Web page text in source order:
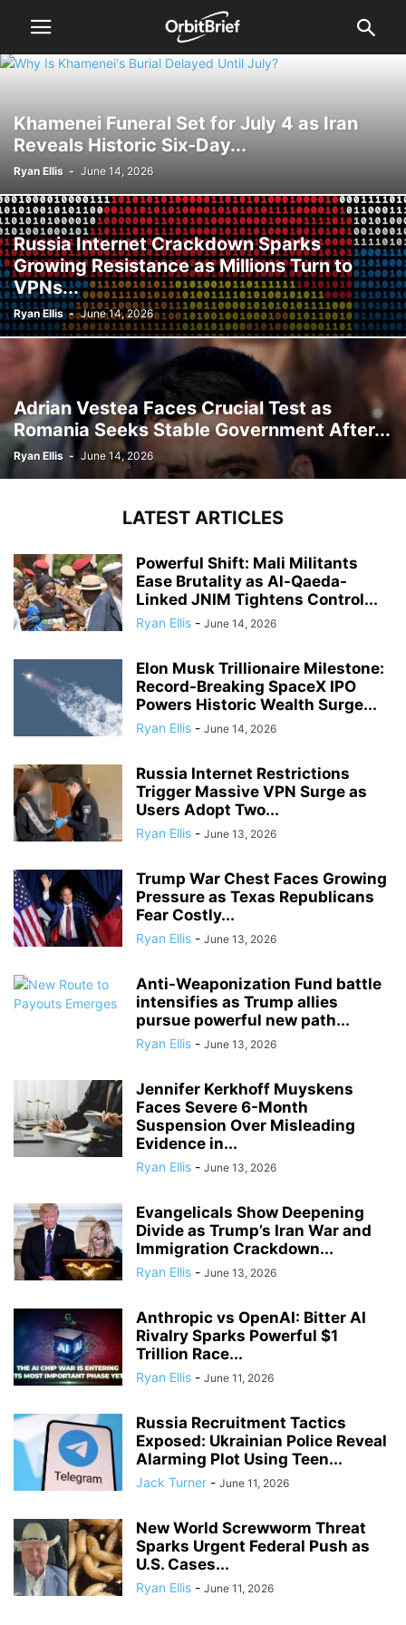
Khamenei Funeral Set for July 4 as Iran
Reveals Historic Six-Day...
Ryan Ellis - June 14, 2026
Russia Internet Crackdown Sparks
Growing Resistance as Millions Turn to
VPNs...
Ryan Ellis - June 14, 2026
Adrian Vestea Faces Crucial Test as
Romania Seeks Stable Government After...
Ryan Ellis - June 14, 2026
LATEST ARTICLES
Powerful Shift: Mali Militants
Ease Brutality as Al-Qaeda-
Linked JNIM Tightens Control...
Ryan Ellis - June 14, 2026
Elon Musk Trillionaire Milestone:
Record-Breaking SpaceX IPO
Powers Historic Wealth Surge...
Ryan Ellis - June 14, 2026
Russia Internet Restrictions
Trigger Massive VPN Surge as
Users Adopt Two...
Ryan Ellis - June 13, 2026
Trump War Chest Faces Growing
Pressure as Texas Republicans
Fear Costly...
Ryan Ellis - June 13, 2026
Anti-Weaponization Fund battle
intensifies as Trump allies
pursue powerful new path...
Ryan Ellis - June 13, 2026
Jennifer Kerkhoff Muyskens
Faces Severe 6-Month
Suspension Over Misleading
Evidence in...
Ryan Ellis - June 13, 2026
Evangelicals Show Deepening
Divide as Trump’s Iran War and
Immigration Crackdown...
Ryan Ellis - June 13, 2026
Anthropic vs OpenAI: Bitter AI
Rivalry Sparks Powerful $1
Trillion Race...
Ryan Ellis - June 11, 2026
Russia Recruitment Tactics
Exposed: Ukrainian Police Reveal
Alarming Plot Using Teen...
Jack Turner - June 11, 2026
New World Screwworm Threat
Sparks Urgent Federal Push as
U.S. Cases...
Ryan Ellis - June 11, 2026